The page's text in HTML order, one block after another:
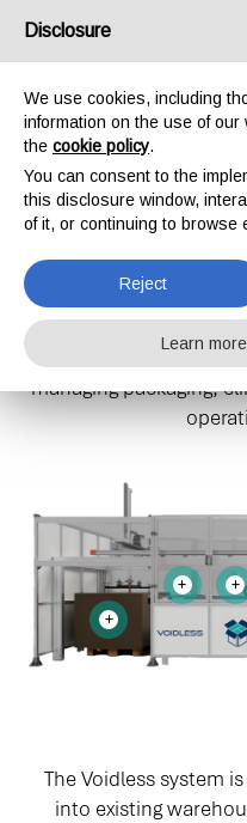
HOME
P1: THE
YOUR
The P1 provides a
managing packaging,
The Voidless system
into existing
Disclosure
We use cookies, including
information on the use of
the cookie policy.
You can consent to the
this disclosure window,
of it, or continuing to browse
Reject
Learn